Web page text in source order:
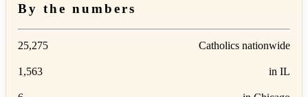
By the numbers
25,275 Catholics nationwide
1,563 in IL